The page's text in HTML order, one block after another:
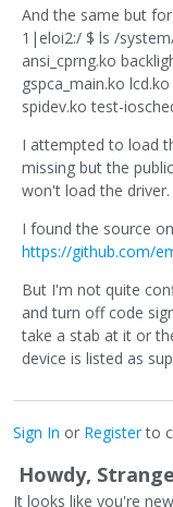
And the same but
1|eloi2:/ $ ls /
ansi_cprng.ko
gspca_main.ko
spidev.ko test-
I attempted to load
missing but the
won't load the driver.
I found the source
https://github.com/
But I'm not quite
and turn off code
take a stab at it or
device is listed as
Sign In or Registerto
Howdy,
It looks like you're